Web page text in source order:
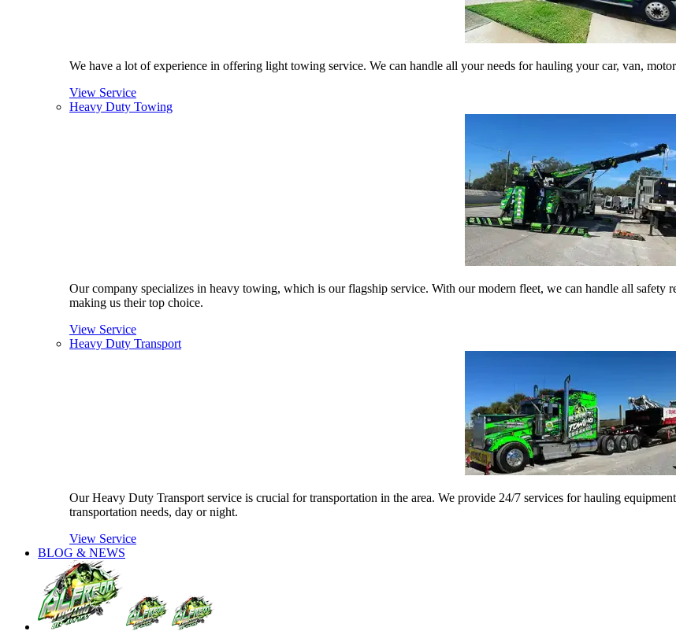
We have a lot of experience in offering light towing service. We can handle all your needs for hauling your car, van,
View Service
Heavy Duty Towing
Our company specializes in heavy towing, which is our flagship service. With our modern fleet, we can handle all safety
making us their top choice.
View Service
Heavy Duty Transport
Our Heavy Duty Transport service is crucial for transportation in the area. We provide 24/7 services for hauling
transportation needs, day or night.
View Service
BLOG & NEWS